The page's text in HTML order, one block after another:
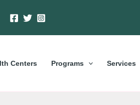
Centers Programs Services